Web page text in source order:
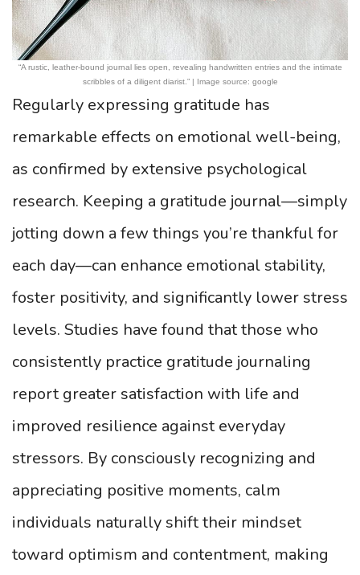
“A rustic, leather-bound journal lies open, revealing handwritten entries and the intimate
scribbles of a diligent diarist.” | Image source: google
Regularly expressing gratitude has
remarkable effects on emotional well-being,
as confirmed by extensive psychological
research. Keeping a gratitude journal—simply
jotting down a few things you’re thankful for
each day—can enhance emotional stability,
foster positivity, and significantly lower stress
levels. Studies have found that those who
consistently practice gratitude journaling
report greater satisfaction with life and
improved resilience against everyday
stressors. By consciously recognizing and
appreciating positive moments, calm
individuals naturally shift their mindset
toward optimism and contentment, making